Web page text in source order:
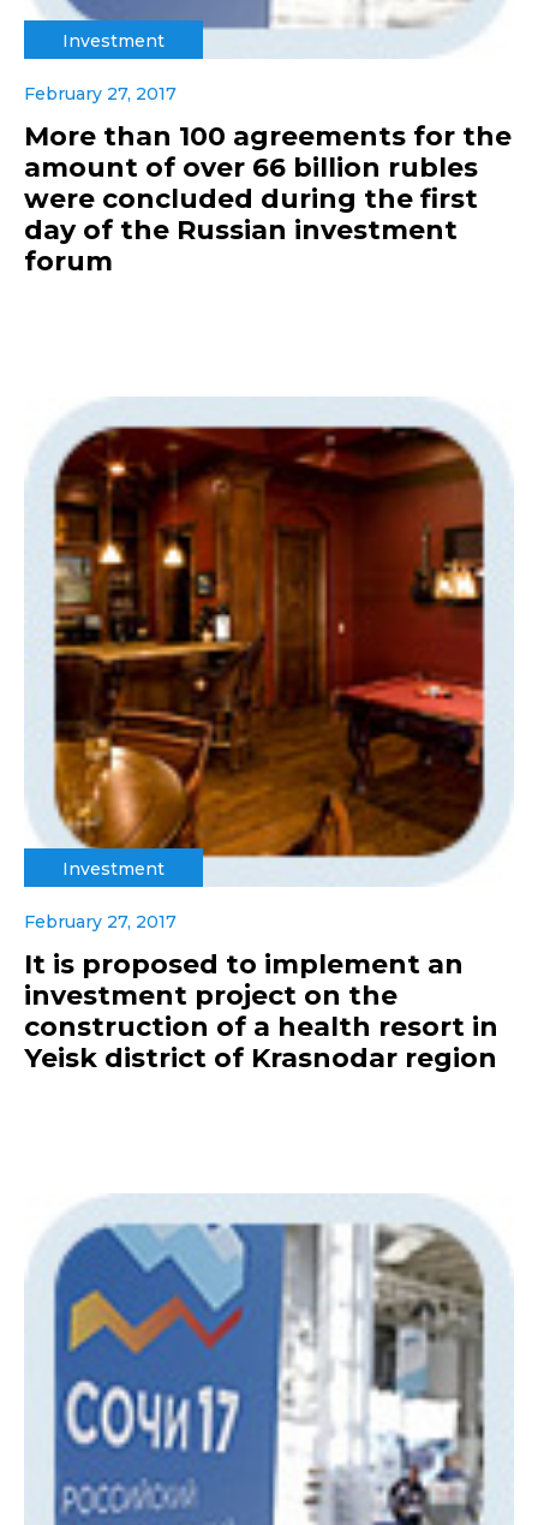
Investment
February 27, 2017
More than 100 agreements for the
amount of over 66 billion rubles
were concluded during the first
day of the Russian investment
forum
Investment
February 27, 2017
It is proposed to implement an
investment project on the
construction of a health resort in
Yeisk district of Krasnodar region